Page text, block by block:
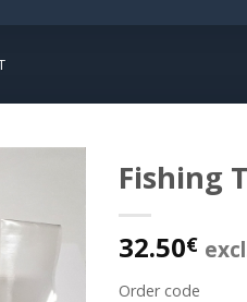
Fishing
32.50€
Order code